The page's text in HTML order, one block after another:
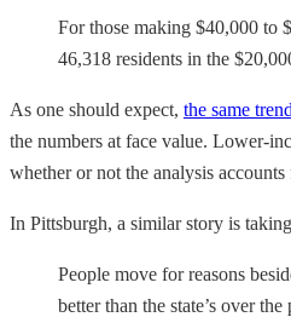
For those making $40,000 to
46,318 residents in the
As one should expect, the same
the numbers at face value. Lower-
whether or not the analysis
In Pittsburgh, a similar story is
People move for reasons
better than the state’s over